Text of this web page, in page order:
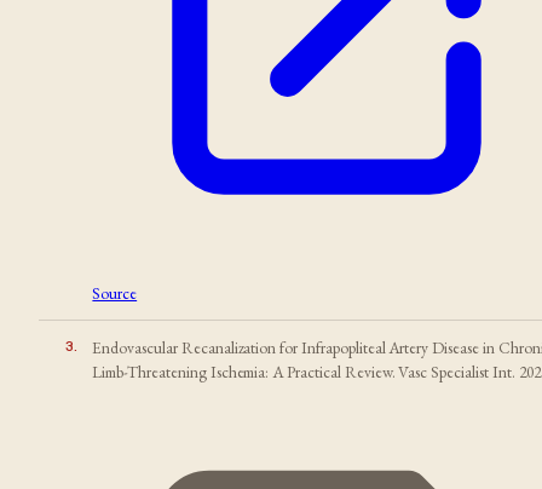
Source
3.
Endovascular Recanalization for Infrapopliteal Artery Disease in
Limb-Threatening Ischemia: A Practical Review. Vasc Specialist Int.